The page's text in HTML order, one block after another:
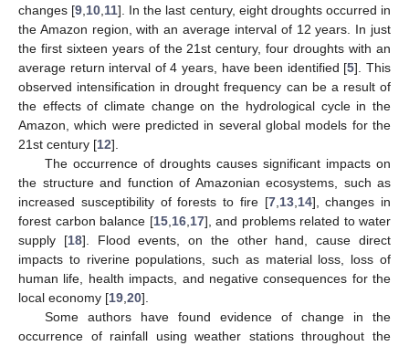
changes [9 10 11]. In the last century, eight droughts occurred in
the Amazon region, with an average interval of 12 years. In just
the first sixteen years of the 21st century, four droughts with an
average return interval of 4 years, have been identified [5]. This
observed intensification in drought frequency can be a result of
the effects of climate change on the hydrological cycle in the
Amazon, which were predicted in several global models for the
21st century [12].
The occurrence of droughts causes significant impacts on
the structure and function of Amazonian ecosystems, such as
increased susceptibility of forests to fire [7, 13, 14], changes in
forest carbon balance [15, 16, 17], and problems related to water
supply [18]. Flood events, on the other hand, cause direct
impacts to riverine populations, such as material loss, loss of
human life, health impacts, and negative consequences for the
local economy [19 20].
Some authors have found evidence of change in the
occurrence of rainfall using weather stations throughout the